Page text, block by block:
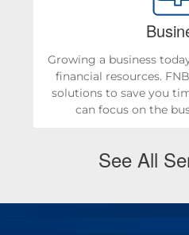
Growing a business
financial resources.
solutions to save you
can focus on the
See All
Personal Checking &